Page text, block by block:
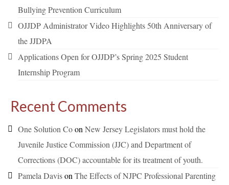
Bullying Prevention Curriculum
OJJDP Administrator Video Highlights 50th Anniversary of
the JJDPA
Applications Open for OJJDP’s Spring 2025 Student
Internship Program
Recent Comments
One Solution Coon New Jersey Legislators must hold the
Juvenile Justice Commission (JJC) and Department of
Corrections (DOC) accountable for its treatment of youth.
Pamela Davison The Effects of NJPC Professional Parenting